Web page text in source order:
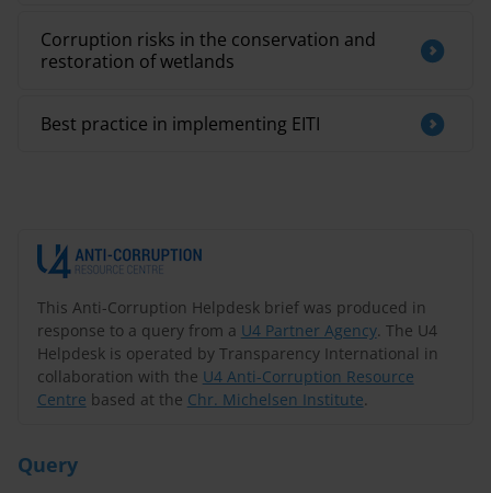
This Anti-Corruption Helpdesk brief was produced in
response to a query from a U4 Partner Agency. The U4
Helpdesk is operated by Transparency International in
collaboration with the U4 Anti-Corruption Resource
Centre based at the Chr. Michelsen Institute.
Query
Corruption risks in the conservation and
restoration of wetlands
Best practice in implementing EITI